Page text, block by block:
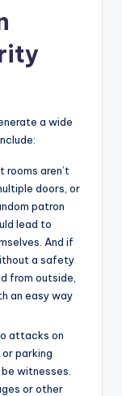
a wide
aren’t
doors, or
patron
lead to
And if
a safety
from outside,
an easy way
attacks on
parking
witnesses.
or other